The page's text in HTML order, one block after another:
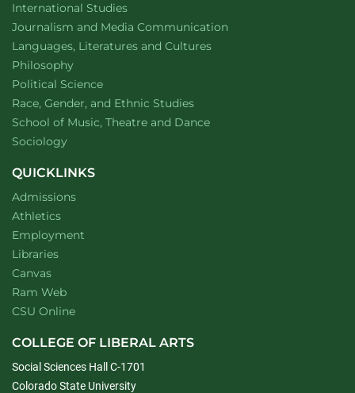
Department of
International Studieswebsite
Department of
Journalism and Media Communication
Department of
Languages, Literatures and Cultureswebsite
Department of
Philosophywebsite
Department of
Political Sciencewebsite
Department of
Race, Gender, and Ethnic Studieswebsite
School of Music, Theatre and Dancewebsite
Department of
Sociologywebsite
QUICKLINKS
Admissions
Athletics
Employment
Libraries
Canvas
Ram Web
CSU Online
COLLEGE OF LIBERAL ARTS
Social Sciences Hall C-1701
Colorado State University